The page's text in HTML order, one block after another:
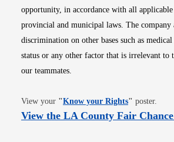
opportunity, in accordance with all applicable
provincial and municipal laws. The company
discrimination on other bases such as
status or any other factor that is irrelevant to
our teammates.
View your "Know your RightsOpens in
" poster.
View the LA County Fair